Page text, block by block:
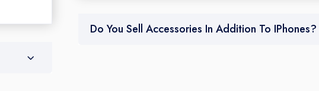
Do You Sell Accessories In Addition To IPhones?